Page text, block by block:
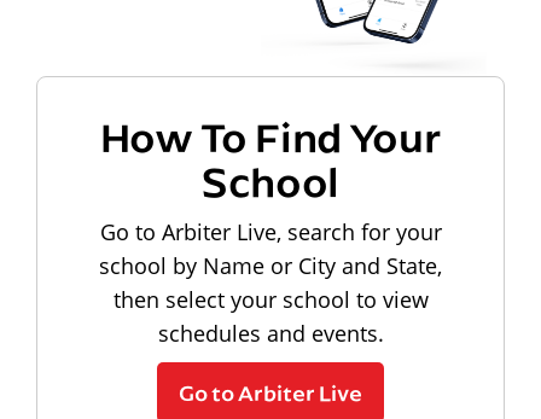
How To Find Your
School
Go to Arbiter Live, search for your
school by Name or City and State,
then select your school to view
schedules and events.
Go to Arbiter Live